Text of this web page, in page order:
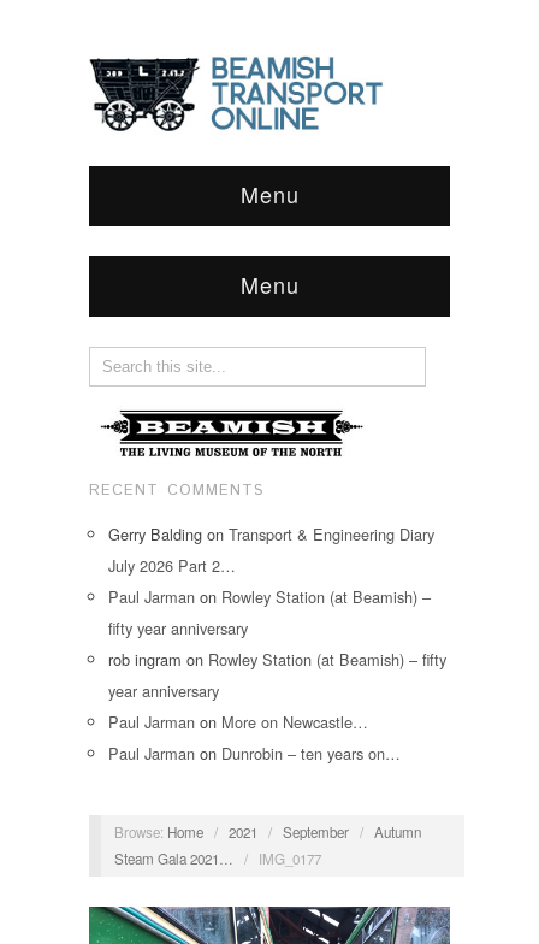
Menu
Menu
RECENT COMMENTS
Gerry Balding on Transport & Engineering Diary
July 2026 Part 2…
Paul Jarman on Rowley Station (at Beamish) –
fifty year anniversary
rob ingram on Rowley Station (at Beamish) – fifty
year anniversary
Paul Jarman on More on Newcastle…
Paul Jarman on Dunrobin – ten years on…
Browse: Home / 2021 / September / Autumn
Steam Gala 2021…
/ IMG_0177